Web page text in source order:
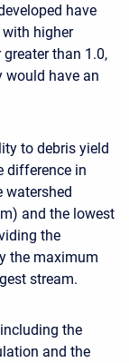
have
with higher
than 1.0,
would have an
to debris yield
difference in
watershed
and the lowest
the
the maximum
stream.
the
and the